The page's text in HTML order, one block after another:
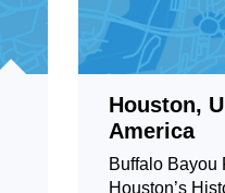
Houston,
America
Buffalo Bayou
Houston’s